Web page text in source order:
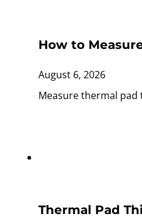
How to
August 6, 2026
Measure thermal pad
Thermal Pad